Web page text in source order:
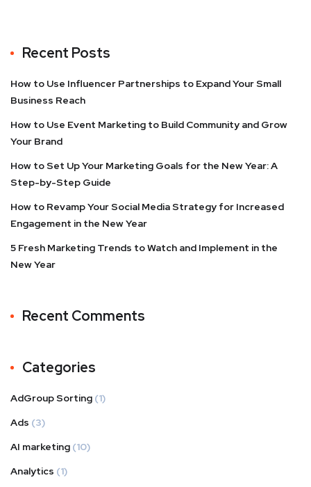
Recent Posts
How to Use Influencer Partnerships to Expand Your Small
Business Reach
How to Use Event Marketing to Build Community and Grow
Your Brand
How to Set Up Your Marketing Goals for the New Year: A
Step-by-Step Guide
How to Revamp Your Social Media Strategy for Increased
Engagement in the New Year
5 Fresh Marketing Trends to Watch and Implement in the
New Year
Recent Comments
Categories
AdGroup Sorting (1)
Ads (3)
AI marketing (10)
Analytics (1)